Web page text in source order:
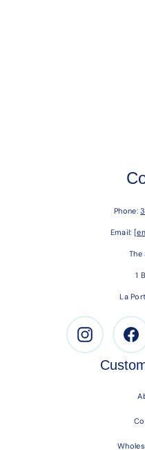
Phone:
Email:
The
1
La
Instagram